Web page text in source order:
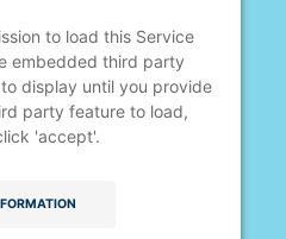
to load this Service
embedded third party
display until you provide
party feature to load,
'accept'.